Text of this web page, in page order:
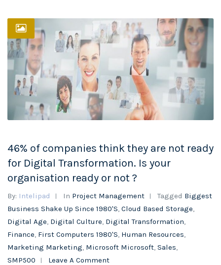
46% of companies think they are not ready
for Digital Transformation. Is your
organisation ready or not ?
By: Intelipad In Project Management Tagged Biggest
Business Shake Up Since 1980's Cloud Based Storage
Digital Age Digital Culture Digital Transformation
Finance First Computers 1980's Human Resources
Marketing Marketing Microsoft Microsoft Sales
SMP500
Leave A Comment